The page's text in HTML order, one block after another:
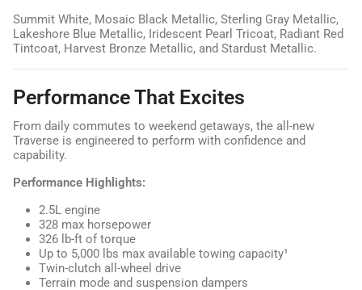
Summit White, Mosaic Black Metallic, Sterling Gray Metallic,
Lakeshore Blue Metallic, Iridescent Pearl Tricoat, Radiant Red
Tintcoat, Harvest Bronze Metallic, and Stardust Metallic.
Performance That Excites
From daily commutes to weekend getaways, the all-new
Traverse is engineered to perform with confidence and
capability.
Performance Highlights:
2.5L engine
328 max horsepower
326 lb-ft of torque
Up to 5,000 lbs max available towing capacity¹
Twin-clutch all-wheel drive
Terrain mode and suspension dampers